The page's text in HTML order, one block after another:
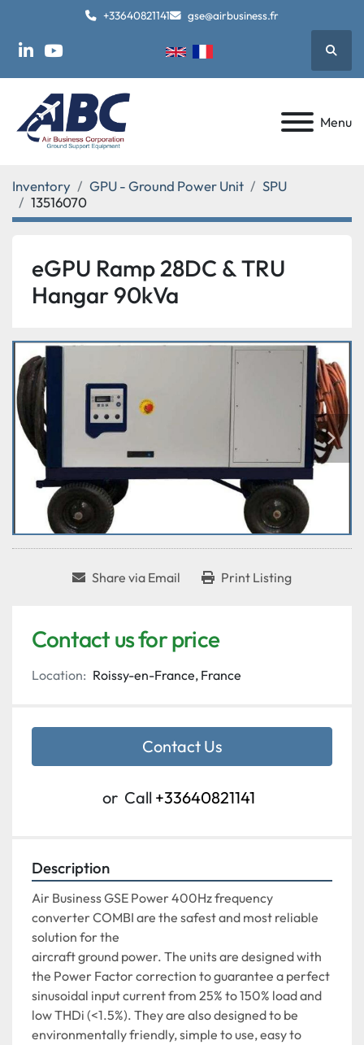
+33640821141 gse@airbusiness.fr
linkedinyoutube
Menu
Inventory GPU - Ground Power Unit
SPU
13516070
eGPU Ramp 28DC & TRU
Hangar 90kVa
Share via Email Print Listing
Contact us for price
Location: Roissy-en-France, France
Contact Us
or Call +33640821141
Description
Air Business GSE Power 400Hz frequency
converter COMBI are the safest and most reliable
solution for the
aircraft ground power. The units are designed with
the Power Factor correction to guarantee a perfect
sinusoidal input current from 25% to 150% load and
low THDi (<1.5%). They are also designed to be
environmentally friendly, simple to use, easy to